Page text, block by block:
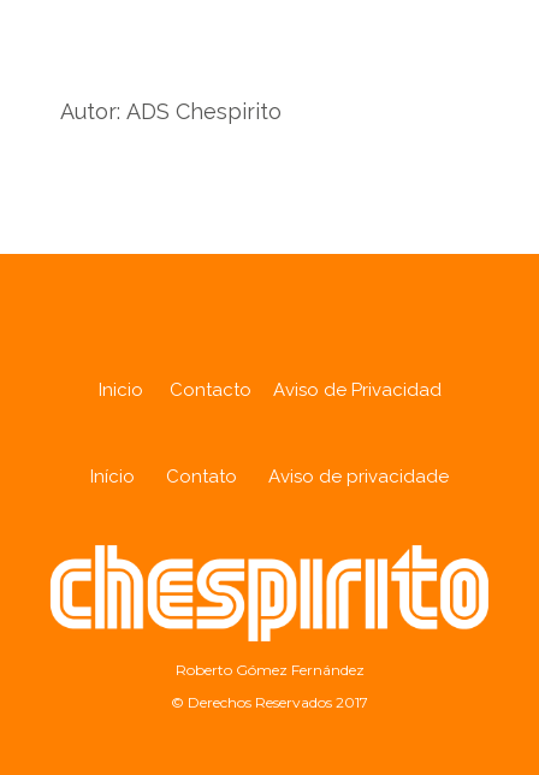
Autor: ADS Chespirito
Inicio Contacto Aviso de Privacidad
Início Contato Aviso de privacidade
Roberto Gómez Fernández
© Derechos Reservados 2017